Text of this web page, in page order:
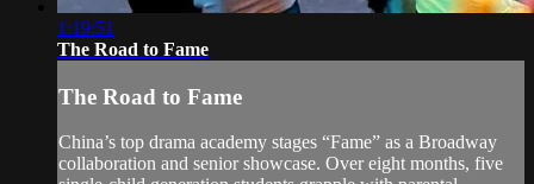
1:19:51
The Road to Fame
The Road to Fame
China’s top drama academy stages “Fame” as a Broadway
collaboration and senior showcase. Over eight months, five